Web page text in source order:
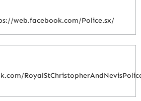
web.facebook.com/Police.sx/